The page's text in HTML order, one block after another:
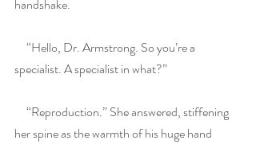
handshake.
“Hello, Dr. Armstrong. So you’re a
specialist. A specialist in what?”
“Reproduction.” She answered, stiffening
her spine as the warmth of his huge hand